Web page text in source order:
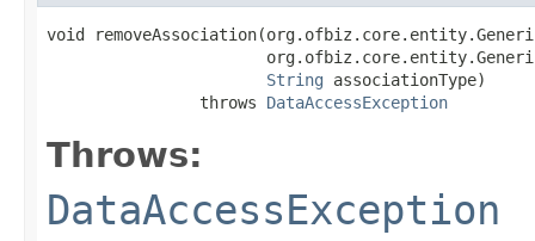
void
String associationType)
                throws
DataAccessException
Throws:
DataAccessException